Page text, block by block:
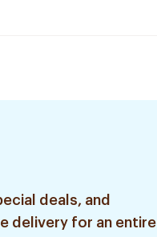
deals, and
delivery for an entire